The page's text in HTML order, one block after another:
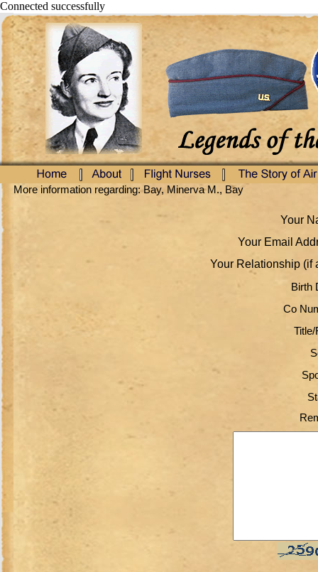
Connected successfully
More information regarding: Bay, Minerva M., Bay
Your
Your Email
Your Relationship (if
Birth
Co